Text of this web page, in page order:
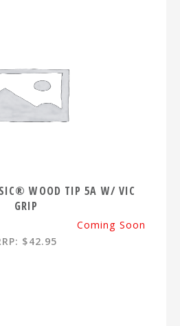
WOOD TIP 5A W/ VIC
GRIP
Coming Soon
$42.95